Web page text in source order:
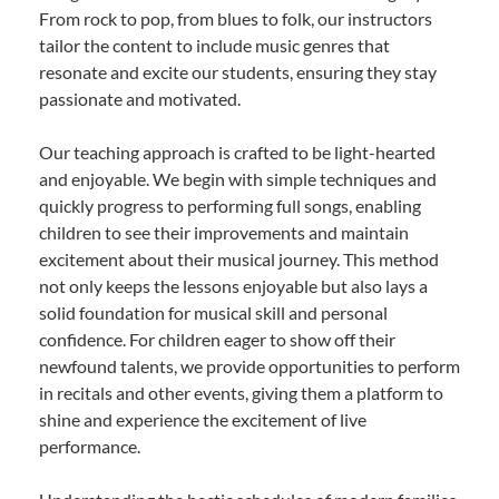
From rock to pop, from blues to folk, our instructors
tailor the content to include music genres that
resonate and excite our students, ensuring they stay
passionate and motivated.
Our teaching approach is crafted to be light-hearted
and enjoyable. We begin with simple techniques and
quickly progress to performing full songs, enabling
children to see their improvements and maintain
excitement about their musical journey. This method
not only keeps the lessons enjoyable but also lays a
solid foundation for musical skill and personal
confidence. For children eager to show off their
newfound talents, we provide opportunities to perform
in recitals and other events, giving them a platform to
shine and experience the excitement of live
performance.